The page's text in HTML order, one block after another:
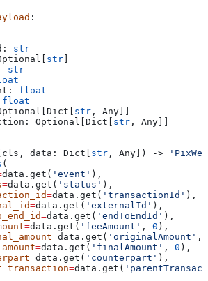
:
str
str]
str
float
float
str , Any]]
Optional[Dict[
str , Any]]
cls , data : Dict[ str , Any]) ->
(
data.get( 'event' ),
=data.get( 'status' ),
=data.get( 'transactionId' ),
=data.get( 'externalId' ),
=data.get( 'endToEndId' ),
=data.get( 'feeAmount' , 0 ),
=data.get( 'originalAmount' ,
=data.get( 'finalAmount' , 0 ),
=data.get( 'counterpart' ),
=data.get(